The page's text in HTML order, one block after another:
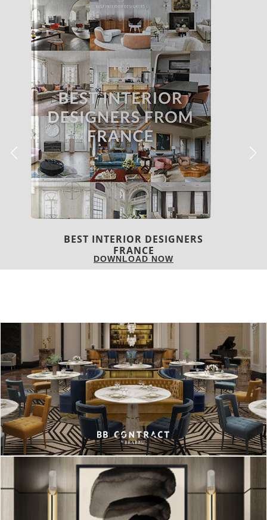
BEST INTERIOR DESIGNERS
FROM UNITED KINGDOM
DOWNLOAD NOW